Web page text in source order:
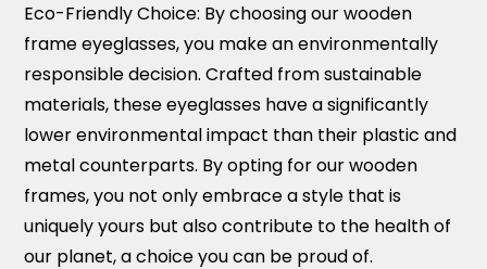
Eco-Friendly Choice: By choosing our wooden
frame eyeglasses, you make an environmentally
responsible decision. Crafted from sustainable
materials, these eyeglasses have a significantly
lower environmental impact than their plastic and
metal counterparts. By opting for our wooden
frames, you not only embrace a style that is
uniquely yours but also contribute to the health of
our planet, a choice you can be proud of.